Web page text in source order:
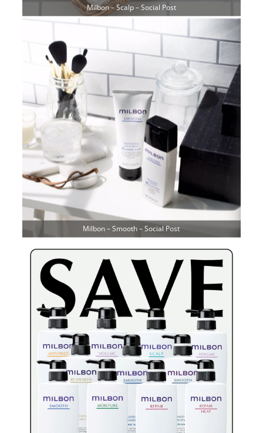
Milbon – Scalp – Social Post
Milbon – Smooth – Social Post